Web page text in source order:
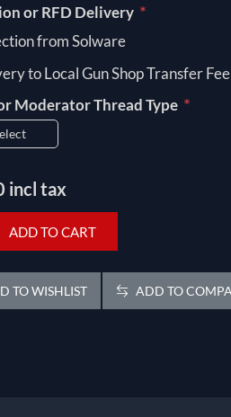
or RFD Delivery *
from Solware
to Local Gun Shop Transfer
Moderator Thread Type *
incl tax
ADD TO CART
TO WISHLIST ADD TO